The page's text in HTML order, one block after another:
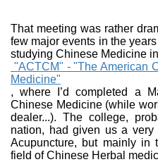
That meeting was rather
few major events in the
studying Chinese Medicine
"ACTCM" - "The American
Medicine"
, where I’d completed a
Chinese Medicine (while
dealer...). The college,
nation, had given us a
Acupuncture, but mainly in
field of Chinese Herbal